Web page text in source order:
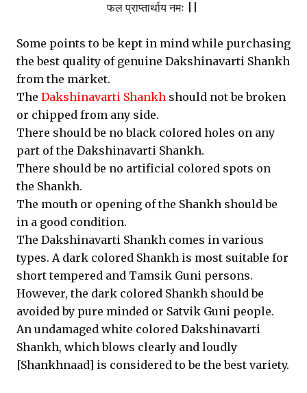
फल प्राप्तार्थाय नमः ||
Some points to be kept in mind while purchasing
the best quality of genuine Dakshinavarti Shankh
from the market.
The Dakshinavarti Shankh should not be broken
or chipped from any side.
There should be no black colored holes on any
part of the Dakshinavarti Shankh.
There should be no artificial colored spots on
the Shankh.
The mouth or opening of the Shankh should be
in a good condition.
The Dakshinavarti Shankh comes in various
types. A dark colored Shankh is most suitable for
short tempered and Tamsik Guni persons.
However, the dark colored Shankh should be
avoided by pure minded or Satvik Guni people.
An undamaged white colored Dakshinavarti
Shankh, which blows clearly and loudly
[Shankhnaad] is considered to be the best variety.